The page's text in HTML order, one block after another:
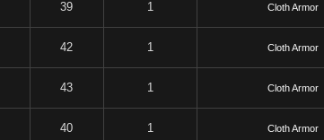
39 1 Cloth Armor
42 1 Cloth Armor
43 1 Cloth Armor
40 1 Cloth Armor